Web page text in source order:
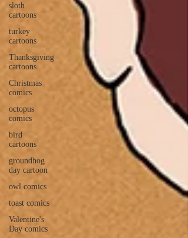
sloth
cartoons
turkey
cartoons
Thanksgiving
cartoons
Christmas
comics
octopus
comics
bird
cartoons
groundhog
day cartoon
owl comics
toast comics
Valentine's
Day comics